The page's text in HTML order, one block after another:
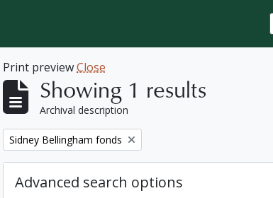
Print previewClose
Showing 1 results
Archival description
Remove filter:
Sidney Bellingham fonds
Advanced search options